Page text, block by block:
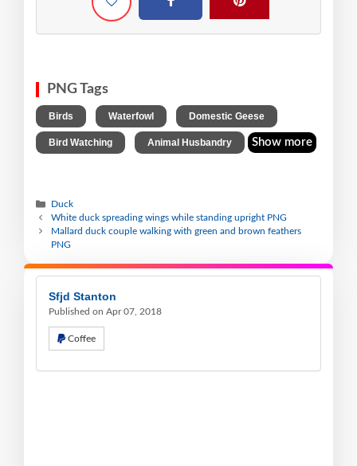
PNG Tags
Birds Waterfowl Domestic Geese
Bird Watching Animal Husbandry Show more
Duck
White duck spreading wings while standing upright PNG
Mallard duck couple walking with green and brown feathers
PNG
Sfjd Stanton
Published on Apr 07, 2018
Coffee